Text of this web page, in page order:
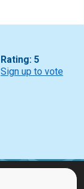
Rating: 5
Sign up to vote